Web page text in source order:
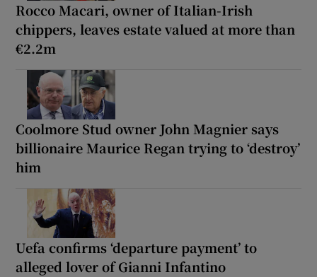
Rocco Macari, owner of Italian-Irish
chippers, leaves estate valued at more than
€2.2m
Coolmore Stud owner John Magnier says
billionaire Maurice Regan trying to ‘destroy’
him
Uefa confirms ‘departure payment’ to
alleged lover of Gianni Infantino